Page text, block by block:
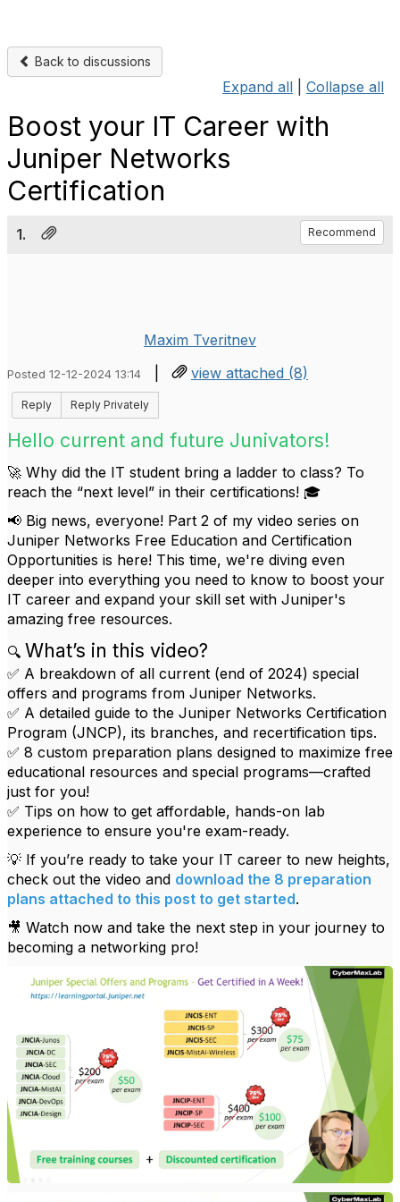
Back to discussions
Expand all Collapse all
Boost your IT Career with
Juniper Networks
Certification
1. Recommend
Maxim Tveritnev
Posted 12-12-2024 13:14 | view attached (8)
Reply Reply Privately
Hello current and future Junivators!
🚀 Why did the IT student bring a ladder to class? To
reach the “next level” in their certifications! 🎓
📢 Big news, everyone! Part 2 of my video series on
Juniper Networks Free Education and Certification
Opportunities is here! This time, we're diving even
deeper into everything you need to know to boost your
IT career and expand your skill set with Juniper's
amazing free resources.
🔍 What’s in this video?
✅ A breakdown of all current (end of 2024) special
offers and programs from Juniper Networks.
✅ A detailed guide to the Juniper Networks Certification
Program (JNCP), its branches, and recertification tips.
✅ 8 custom preparation plans designed to maximize free
educational resources and special programs—crafted
just for you!
✅ Tips on how to get affordable, hands-on lab
experience to ensure you're exam-ready.
💡 If you’re ready to take your IT career to new heights,
check out the video and download the 8 preparation
plans attached to this post to get started.
🎥 Watch now and take the next step in your journey to
becoming a networking pro!